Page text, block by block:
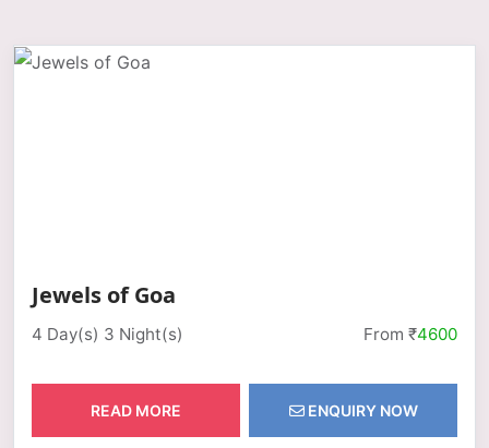
Jewels of Goa
4 Day(s) 3 Night(s) From ₹4600
READ MORE ENQUIRY NOW